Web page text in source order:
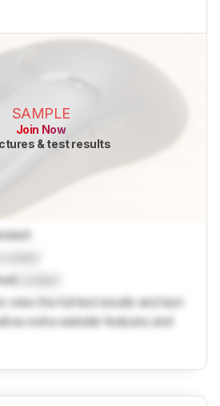
SAMPLE
Join Now
& test results
view the full test results and text
as extra website features and